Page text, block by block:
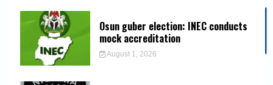
Osun guber election: INEC conducts
mock accreditation
August 1, 2026